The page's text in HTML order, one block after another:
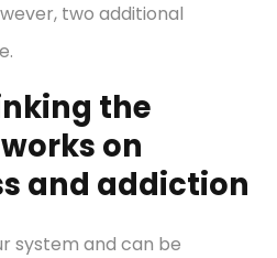
two additional
the
on
and addiction
system and can be